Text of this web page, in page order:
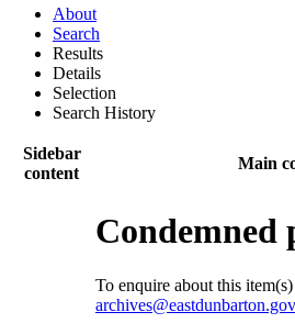
About
Search
Results
Details
Selection
Search History
Sidebar
content
Main
Condemned
To enquire about this